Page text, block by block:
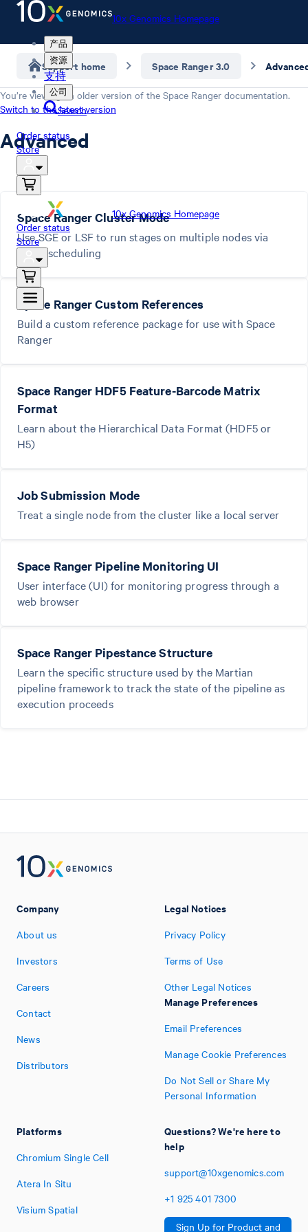
10x Genomics Homepage
产品
资源
支持
公司
Search
Order status
Store
10x Genomics Homepage
Order status
Store
Support home Space Ranger 3.0
You’re viewing an older version of the Space Ranger documentation.
Switch to the latest version
Advanced
Space Ranger Cluster Mode
Use SGE or LSF to run stages on multiple nodes via
batch scheduling
Space Ranger Custom References
Build a custom reference package for use with Space
Ranger
Space Ranger HDF5 Feature-Barcode Matrix
Format
Learn about the Hierarchical Data Format (HDF5 or
H5)
Job Submission Mode
Treat a single node from the cluster like a local server
Space Ranger Pipeline Monitoring UI
User interface (UI) for monitoring progress through a
web browser
Space Ranger Pipestance Structure
Learn the specific structure used by the Martian
pipeline framework to track the state of the pipeline as
execution proceeds
Company
About us
Investors
Careers
Contact
News
Distributors
Platforms
Chromium Single Cell
Atera In Situ
Visium Spatial
Legal Notices
Privacy Policy
Terms of Use
Other Legal Notices
Manage Preferences
Email Preferences
Manage Cookie Preferences
Do Not Sell or Share My
Personal Information
Questions? We're here to
help
support@10xgenomics.com
+1 925 401 7300
Sign Up for Product and